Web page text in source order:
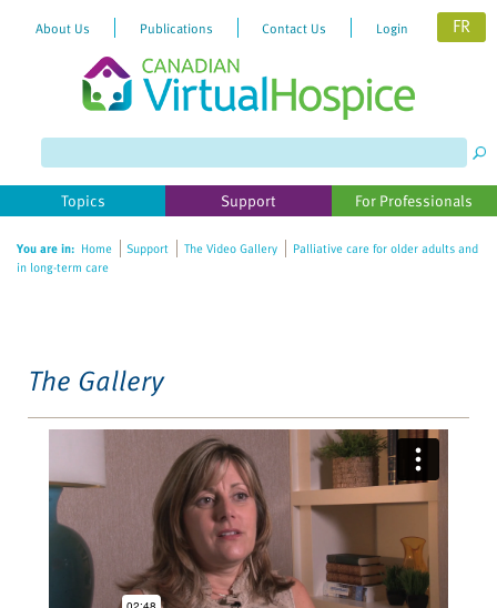
website
includes
accessibility
About Us Publications Contact Us Login FR
Topics Support For Professionals
You are in: Home Support The Video Gallery
Palliative care for older adults and
in long-term care
The Gallery